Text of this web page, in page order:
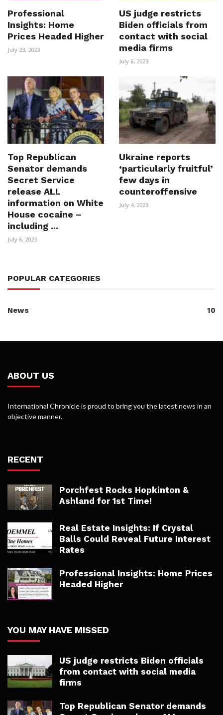
Professional
Insights: Home
Prices Headed Higher
July 23, 2023
US judge restricts
Biden officials from
contact with social
media firms
July 6, 2023
Top Republican
Senator demands
Secret Service
release ALL
information on White
House cocaine –
including ...
July 6, 2023
Ukraine reports
‘particularly fruitful’
few days in
counteroffensive
July 4, 2023
POPULAR CATEGORIES
News 10
ABOUT US
International Chronicle is proud to bring you the latest news in an
objective manner.
RECENT
Porchfest Rocks Hopkinton &
Ashland for 1st Time!
Real Estate Insights: If Crystal
Balls Could Reveal Future Interest
Rates
Professional Insights: Home Prices
Headed Higher
YOU MAY HAVE MISSED
US judge restricts Biden officials
from contact with social media
firms
Top Republican Senator demands